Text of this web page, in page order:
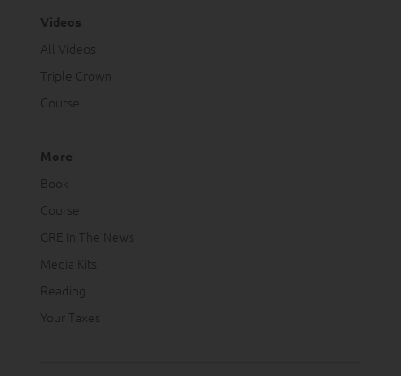
Videos
All Videos
Triple Crown
Course
More
Book
Course
GRE In The News
Media Kits
Reading
Your Taxes